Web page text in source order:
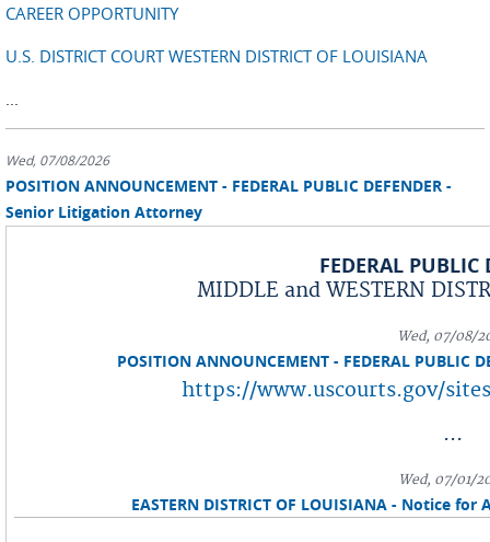
CAREER OPPORTUNITY
U.S. DISTRICT COURT WESTERN DISTRICT OF LOUISIANA
Wed, 07/08/2026
POSITION ANNOUNCEMENT - FEDERAL PUBLIC DEFENDER -
Senior Litigation Attorney
FEDERAL PUBLIC
MIDDLE and WESTERN
Wed, 07/08/
POSITION ANNOUNCEMENT - FEDERAL PUBLIC
https://www.uscourts.gov/
...
Wed, 07/01/
EASTERN DISTRICT OF LOUISIANA - Notice